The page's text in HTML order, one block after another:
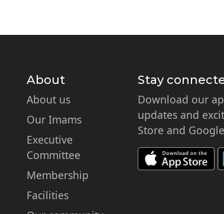
About
About us
Our Imams
Executive
Committee
Membership
Facilities
Stay
Download our
updates and
Store and